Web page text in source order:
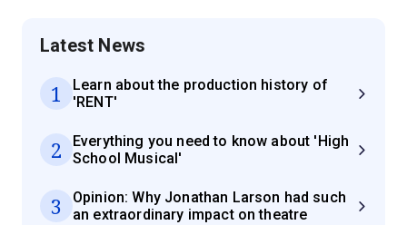
Latest News
1
Learn about the production history of
'RENT'
2
Everything you need to know about 'High
School Musical'
3
Opinion: Why Jonathan Larson had such
an extraordinary impact on theatre